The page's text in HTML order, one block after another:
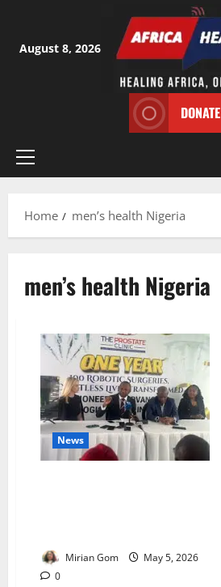
content
August 8, 2026
DONATE
Primary
Home
men’s health Nigeria
men’s health Nigeria
News
Mirian Gom
May 5, 2026
0